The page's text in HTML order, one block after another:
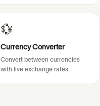
💱
Currency Converter
Convert between currencies
with live exchange rates.